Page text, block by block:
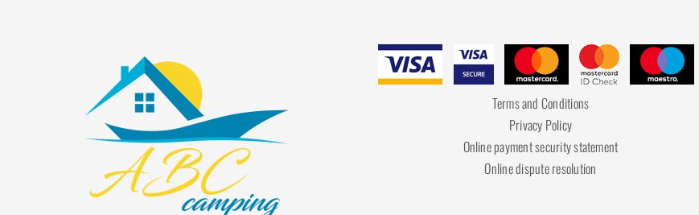
Terms and Conditions
Privacy Policy
Online payment security statement
Online dispute resolution